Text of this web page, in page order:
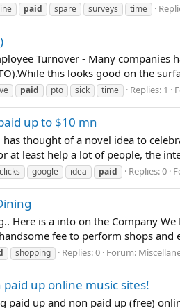
paid spare surveys time
Turnover - Many
this looks good on the
paid pto sick time Replies: 1
up to $10 mn
has thought of a novel idea to
at least help a lot of people, the
clicks google idea paid Replies: 0
Here is a into on the Company
fee to perform shops
shopping Replies: 0 Forum:
up online music sites!
paid up and non paid up (free)